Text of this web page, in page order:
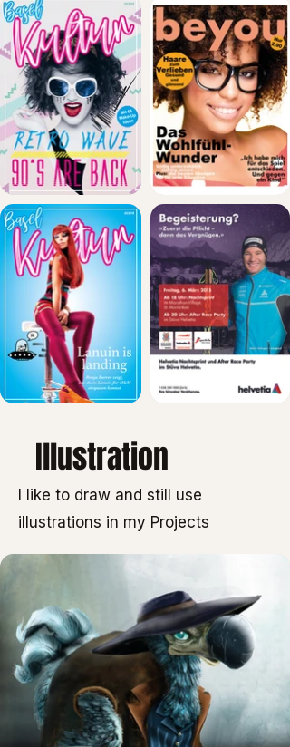
Illustration
I like to draw and still use
illustrations in my Projects